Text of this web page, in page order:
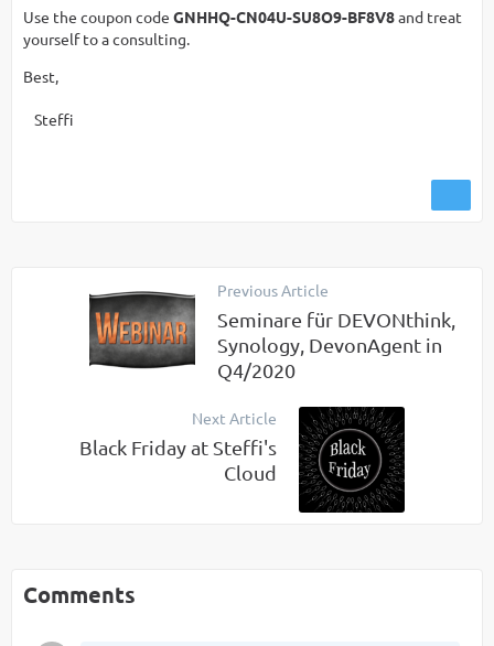
Use the coupon code GNHHQ-CN04U-SU8O9-BF8V8and treat
yourself to a consulting.
Best,
Steffi
Previous Article
Seminare für DEVONthink,
Synology, DevonAgent in
Q4/2020
Next Article
Black Friday at Steffi's
Cloud
Comments